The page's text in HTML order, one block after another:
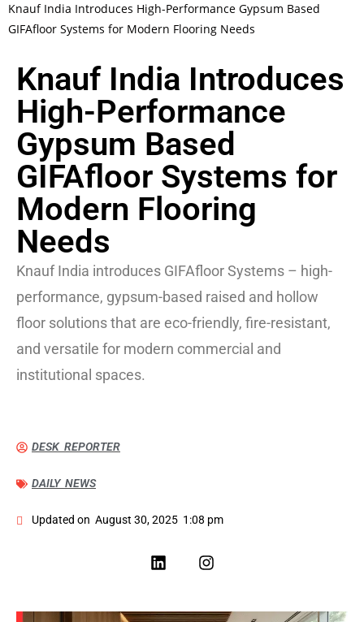
Knauf India Introduces High-Performance Gypsum Based
GIFAfloor Systems for Modern Flooring Needs
Knauf India Introduces
High-Performance
Gypsum Based
GIFAfloor Systems for
Modern Flooring
Needs
Knauf India introduces GIFAfloor Systems – high-
performance, gypsum-based raised and hollow
floor solutions that are eco-friendly, fire-resistant,
and versatile for modern commercial and
institutional spaces.
DESK REPORTER
DAILY NEWS
Updated on August 30, 2025 1:08 pm